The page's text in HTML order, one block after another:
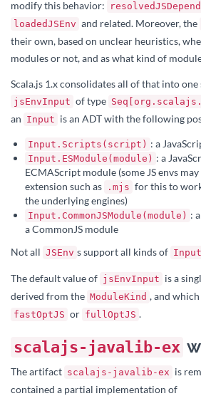
modify this behavior:
loadedJSEnv and related. Moreover, the
their own, based on unclear heuristics,
modules or not, and as what kind of
Scala.js 1.x consolidates all of that into one
jsEnvInput of type
an Input is an ADT with the following
Input.Scripts(script) : a
Input.ESModule(module) : a
ECMAScript module (some JS envs
extension such as
.mjs for this to
the underlying engines)
Input.CommonJSModule(module) :
a CommonJS module
Not all JSEnv s support all kinds of Input
The default value of jsEnvInput is a
derived from the ModuleKind , and
fastOptJS or fullOptJS .
scalajs-javalib-ex
The artifact scalajs-javalib-ex is
contained a partial implementation of